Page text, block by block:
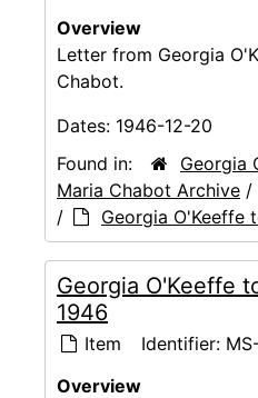
Overview
Letter from Georgia
Chabot.
Dates: 1946-12-20
Found in:
Georgia
Maria Chabot Archive /
/
Georgia O'Keeffe
Georgia O'Keeffe
1946
Item Identifier:
Overview